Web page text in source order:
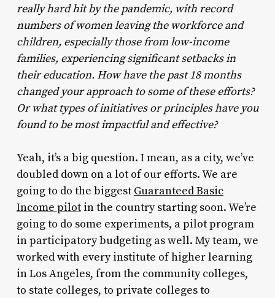
really hard hit by the pandemic, with record
numbers of women leaving the workforce and
children, especially those from low-income
families, experiencing significant setbacks in
their education. How have the past 18 months
changed your approach to some of these efforts?
Or what types of initiatives or principles have you
found to be most impactful and effective?
Yeah, it’s a big question. I mean, as a city, we’ve
doubled down on a lot of our efforts. We are
going to do the biggest Guaranteed Basic
Income pilotin the country starting soon. We’re
going to do some experiments, a pilot program
in participatory budgeting as well. My team, we
worked with every institute of higher learning
in Los Angeles, from the community colleges,
to state colleges, to private colleges to